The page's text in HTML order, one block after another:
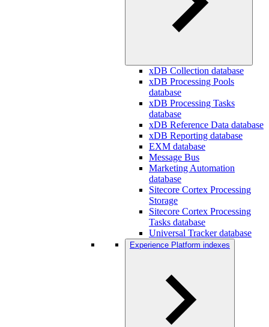
xDB Collection database
xDB Processing Pools
database
xDB Processing Tasks
database
xDB Reference Data database
xDB Reporting database
EXM database
Message Bus
Marketing Automation
database
Sitecore Cortex Processing
Storage
Sitecore Cortex Processing
Tasks database
Universal Tracker database
Experience Platform indexes